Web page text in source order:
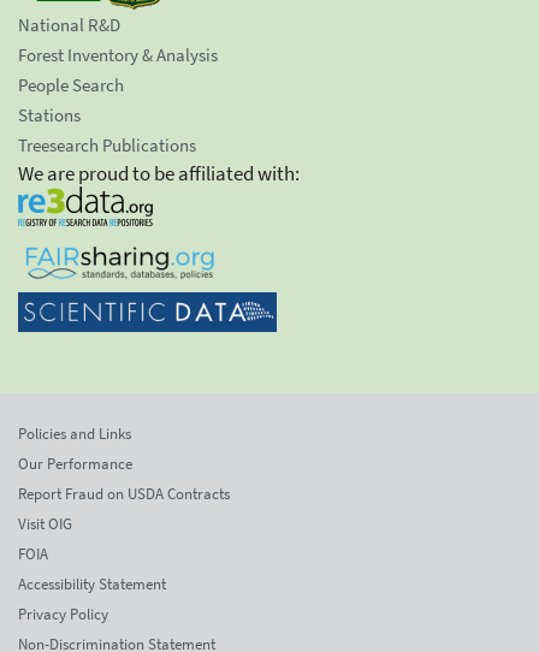
National R&D
Forest Inventory & Analysis
People Search
Stations
Treesearch Publications
We are proud to be affiliated with:
Policies and Links
Our Performance
Report Fraud on USDA Contracts
Visit OIG
FOIA
Accessibility Statement
Privacy Policy
Non-Discrimination Statement